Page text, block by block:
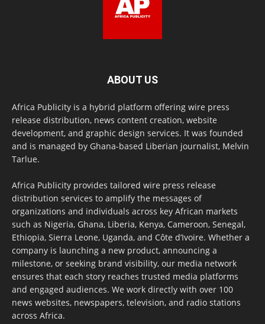
ABOUT US
Africa Publicity is a hybrid platform offering wire press
release distribution, news content creation, website
development, and graphic design services. It was founded
and is managed by Ghana-based Liberian journalist, Melvin
Tarlue.
Africa Publicity provides tailored wire press release
distribution services to amplify the messages of
organizations and individuals across key African markets
such as Nigeria, Ghana, Liberia, Kenya, Cameroon, Senegal,
Ethiopia, Sierra Leone, Uganda, and Côte d’Ivoire. Whether a
company is launching a new product, announcing a
milestone, or seeking brand visibility, our media network
ensures that each story reaches trusted media platforms
and engaged audiences. We work directly with over 100
news websites, newspapers, television, and radio stations
across Africa.